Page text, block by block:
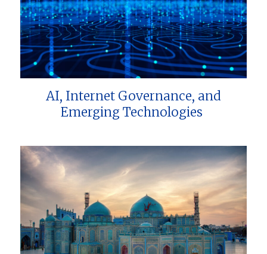
AI, Internet Governance, and
Emerging Technologies